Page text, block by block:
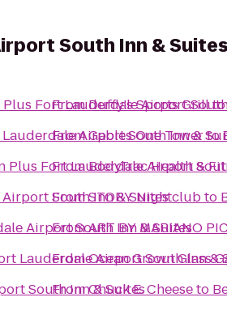
South Inn &
Plus Fort Lauderdale Airport
Airport South Inn &
Plus Fort Lauderdale Airport
South Inn & Suites
Airport South Inn & Suites
Lauderdale Airport South Inn &
South Inn & Suites
FromDuffy's Sports Grill
FromGables One Towerto
FromBodyTrac Health &
FromSTORY Nightclubto
FromART BY MARIANO
FromOcean Grown Glass
FromChuck E. Cheeseto